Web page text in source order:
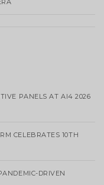
PANELS AT AI4 2026
CELEBRATES 10TH
DRIVEN